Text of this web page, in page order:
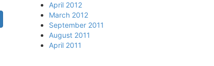
April 2012
March 2012
September 2011
August 2011
April 2011